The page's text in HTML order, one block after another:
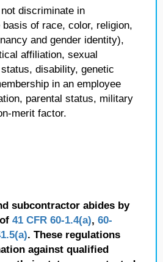
discriminate in
of race, color, religion,
and gender identity),
affiliation, sexual
disability, genetic
in an employee
parental status, military
merit factor.
subcontractor abides by
41 CFR 60-1.4(a), 60-
. These regulations
against qualified